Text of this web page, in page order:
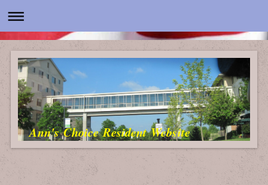
Ann's Choice Resident Website